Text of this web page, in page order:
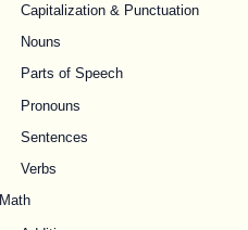
Capitalization & Punctuation
Nouns
Parts of Speech
Pronouns
Sentences
Verbs
Math